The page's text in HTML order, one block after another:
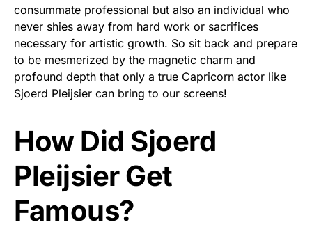
consummate professional but also an individual who
never shies away from hard work or sacrifices
necessary for artistic growth. So sit back and prepare
to be mesmerized by the magnetic charm and
profound depth that only a true Capricorn actor like
Sjoerd Pleijsier can bring to our screens!
How Did Sjoerd
Pleijsier Get
Famous?